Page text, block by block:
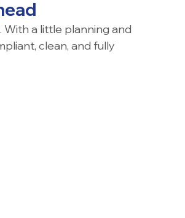
With a little planning and
clean, and fully